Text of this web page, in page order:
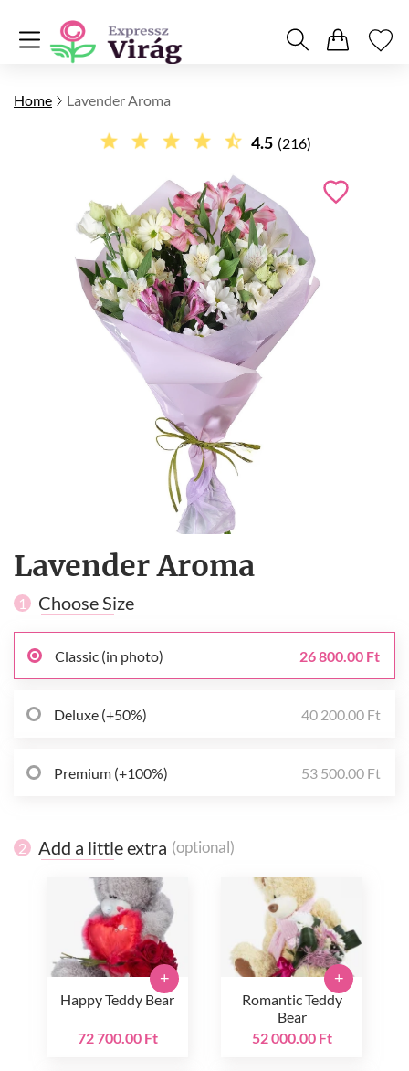
Home Lavender Aroma
4.5 (216)
Lavender Aroma
1 Choose Size
Classic (in photo) 26 800.00 Ft
Deluxe (+50%) 40 200.00 Ft
Premium (+100%) 53 500.00 Ft
2 Add a little extra (optional)
Happy Teddy Bear
72 700.00 Ft
+
Romantic Teddy
Bear
52 000.00 Ft
+